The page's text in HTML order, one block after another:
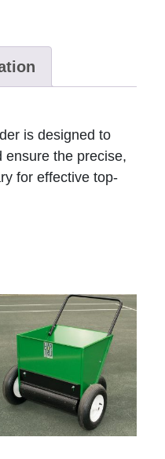
is designed to
ensure the precise,
for effective top-